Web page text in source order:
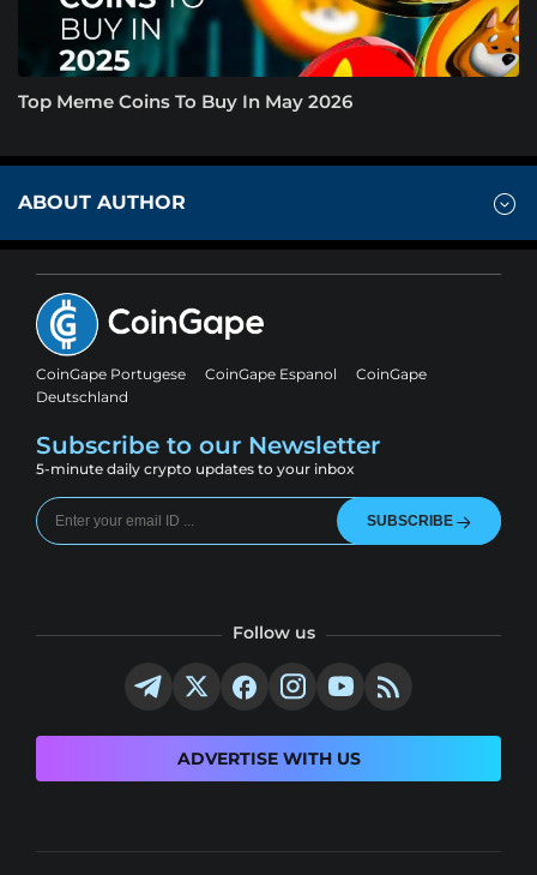
Top Meme Coins To Buy In May 2026
ABOUT AUTHOR
CoinGape Portugese CoinGape Espanol
CoinGape
Deutschland
Subscribe to our Newsletter
5-minute daily crypto updates to your inbox
SUBSCRIBE
Follow us
ADVERTISE WITH US